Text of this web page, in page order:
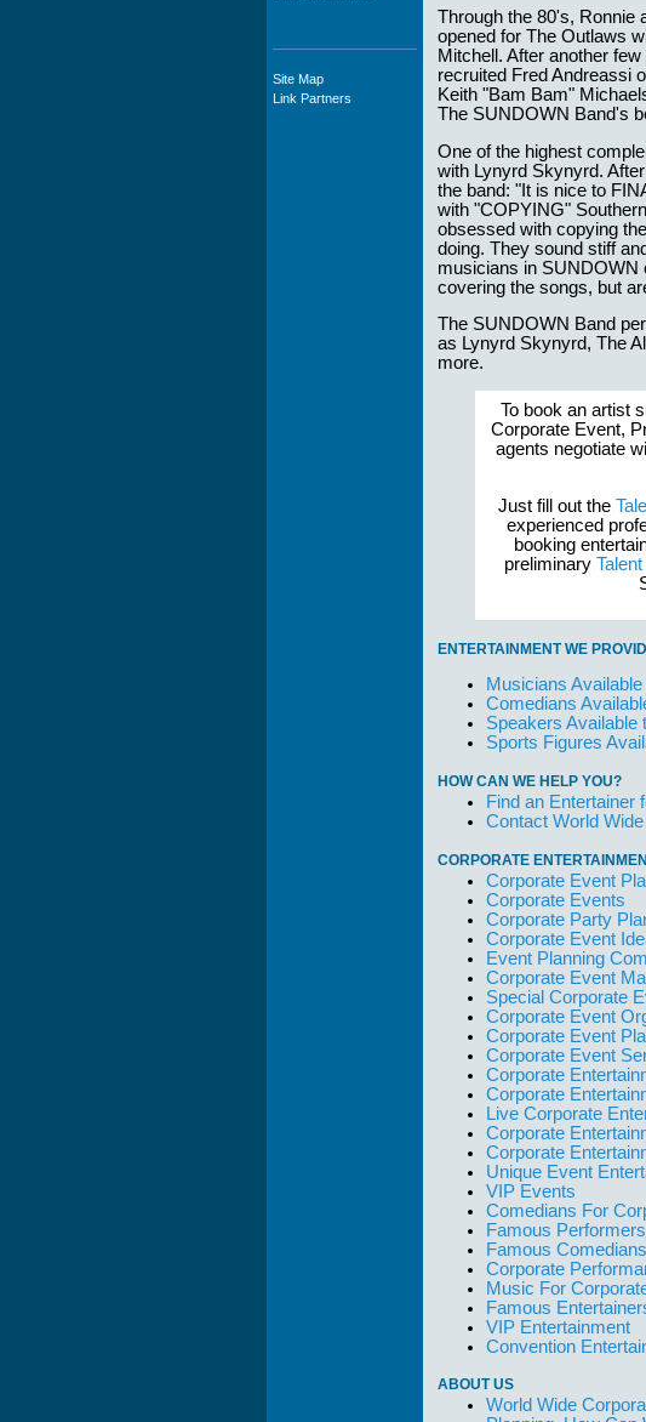
"The staff at
WWCE really go
Site Map
Link Partners
Through the 80's, Ronnie
opened for The Outlaws
Mitchell. After another
recruited Fred Andreassi
Keith "Bam Bam"
The SUNDOWN Band's
One of the highest
with Lynyrd Skynyrd.
the band: "It is nice to
with "COPYING"
obsessed with copying
doing. They sound stiff
musicians in SUNDOWN
covering the songs, but
The SUNDOWN Band
as Lynyrd Skynyrd, The
more.
To book an artist
Corporate Event,
agents negotiate
Just fill out the
experienced
booking
preliminary
ENTERTAINMENT WE
Musicians
Comedians
Speakers Available
Sports Figures
HOW CAN WE HELP YOU?
Find an Entertainer
Contact World
CORPORATE
Corporate Event
Corporate Events
Corporate Party
Corporate Event
Event Planning
Corporate Event
Special Corporate
Corporate Event
Corporate Event
Corporate Event
Corporate
Corporate
Live Corporate
Corporate
Corporate
Unique Event
VIP Events
Comedians For
Famous Performers
Famous Comedians
Corporate
Music For
Famous
VIP Entertainment
Convention
ABOUT US
World Wide